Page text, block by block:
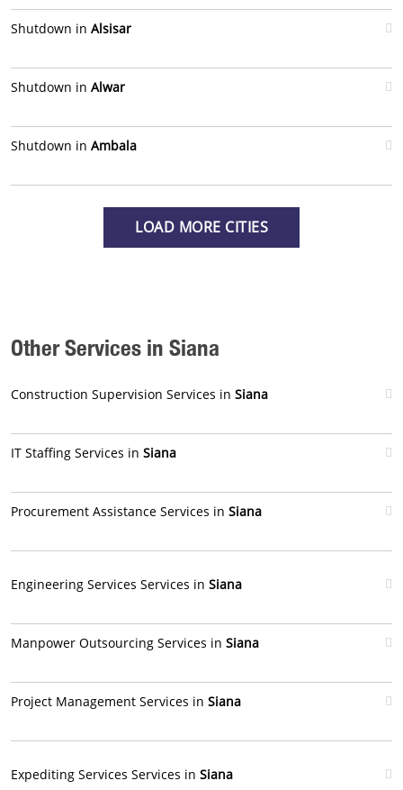
Shutdown in Alsisar
Shutdown in Alwar
Shutdown in Ambala
LOAD MORE CITIES
Other Services in Siana
Construction Supervision Services in Siana
IT Staffing Services in Siana
Procurement Assistance Services in Siana
Engineering Services Services in Siana
Manpower Outsourcing Services in Siana
Project Management Services in Siana
Expediting Services Services in Siana